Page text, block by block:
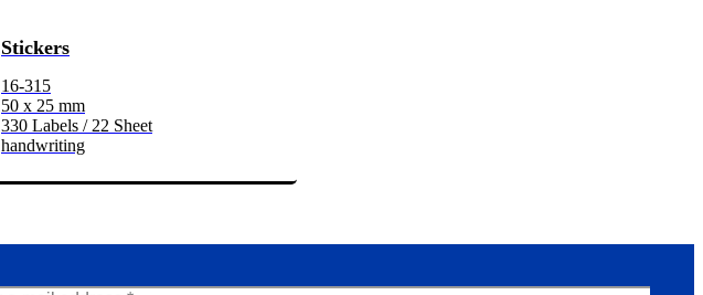
Stickers
16-315
50 x 25 mm
330 Labels / 22 Sheet
handwriting